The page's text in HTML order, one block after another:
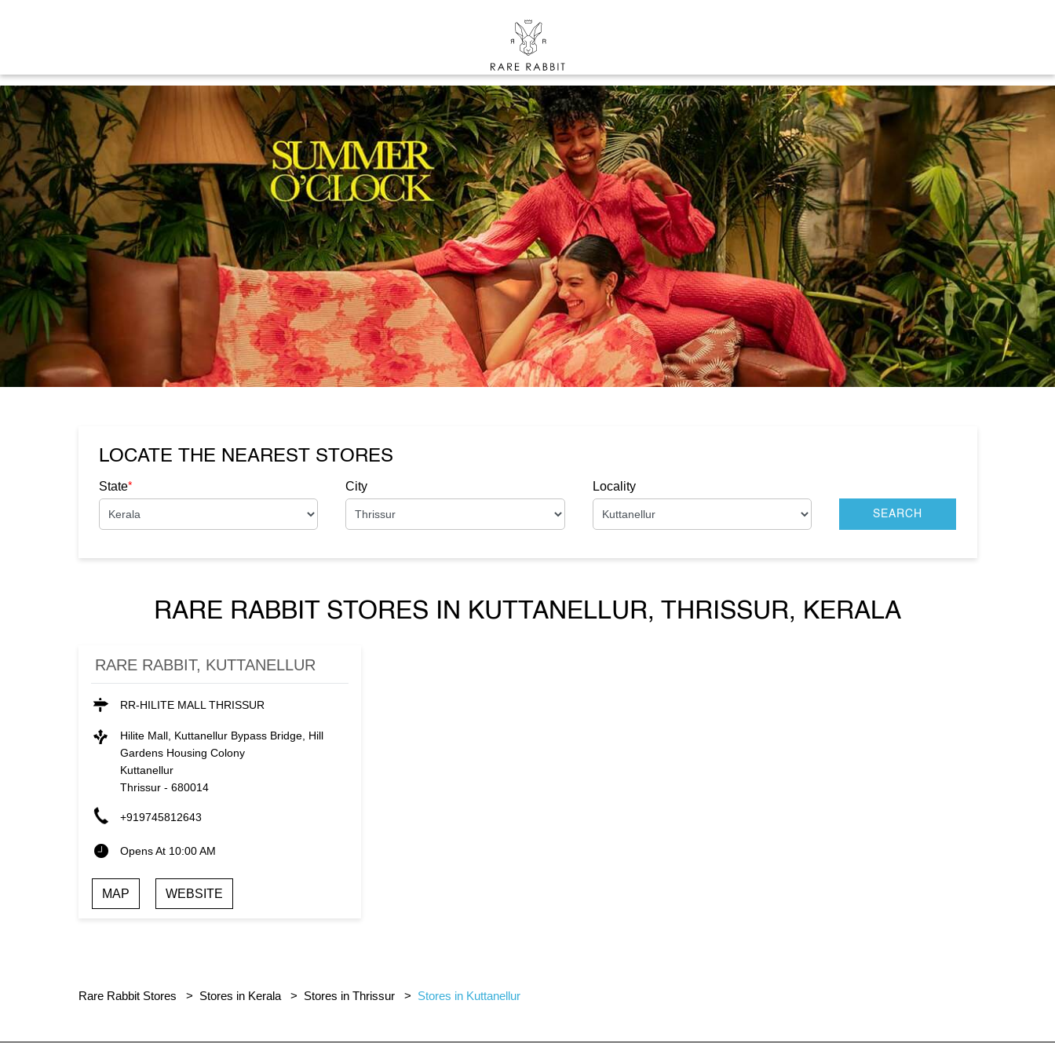
LOCATE THE NEAREST STORES
State* City Locality
RARE RABBIT STORES IN KUTTANELLUR, THRISSUR, KERALA
RARE RABBIT, KUTTANELLUR
RR-HILITE MALL THRISSUR
Hilite Mall, Kuttanellur Bypass Bridge, Hill
Gardens Housing Colony
Kuttanellur
Thrissur- 680014
+919745812643
Opens At 10:00 AM
MAP WEBSITE
Rare Rabbit Stores Stores in Kerala Stores in Thrissur Stores in Kuttanellur